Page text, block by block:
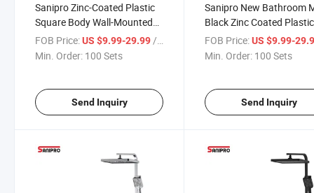
Sanipro Zinc-Coated Plastic
Square Body Wall-Mounted
Thermostatic Shower Faucet,
Bathroom Shower Set with
FOB Price:US $9.99-29.99/ Set
Min. Order: 100 Sets
Send Inquiry
Sanipro New Bathroom
Black Zinc Coated Plastic
Square Mixer Shower
Cheap Thermostatic
FOB Price: US $9.99-
Min. Order: 100 Sets
Send Inquiry